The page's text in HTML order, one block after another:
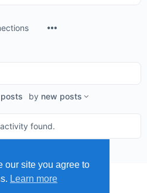
by new posts
found.
our site you agree to
Learn more